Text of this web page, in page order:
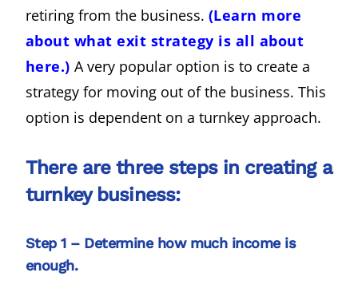
retiring from the business. (Learn more
about what exit strategy is all about
here.) A very popular option is to create a
strategy for moving out of the business. This
option is dependent on a turnkey approach.
There are three steps in creating a
turnkey business:
Step 1 – Determine how much income is
enough.